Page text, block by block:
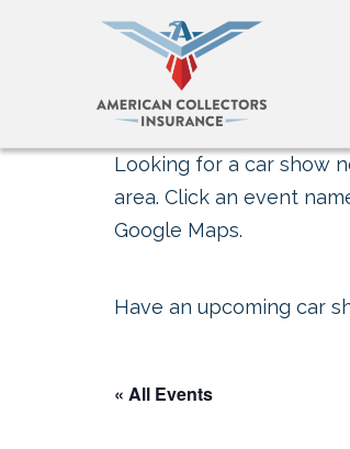
Looking for a car show
area. Click an event
Google Maps.
Have an upcoming car
« All Events